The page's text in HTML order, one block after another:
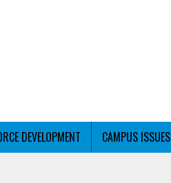
DEVELOPMENT CAMPUS ISSUES